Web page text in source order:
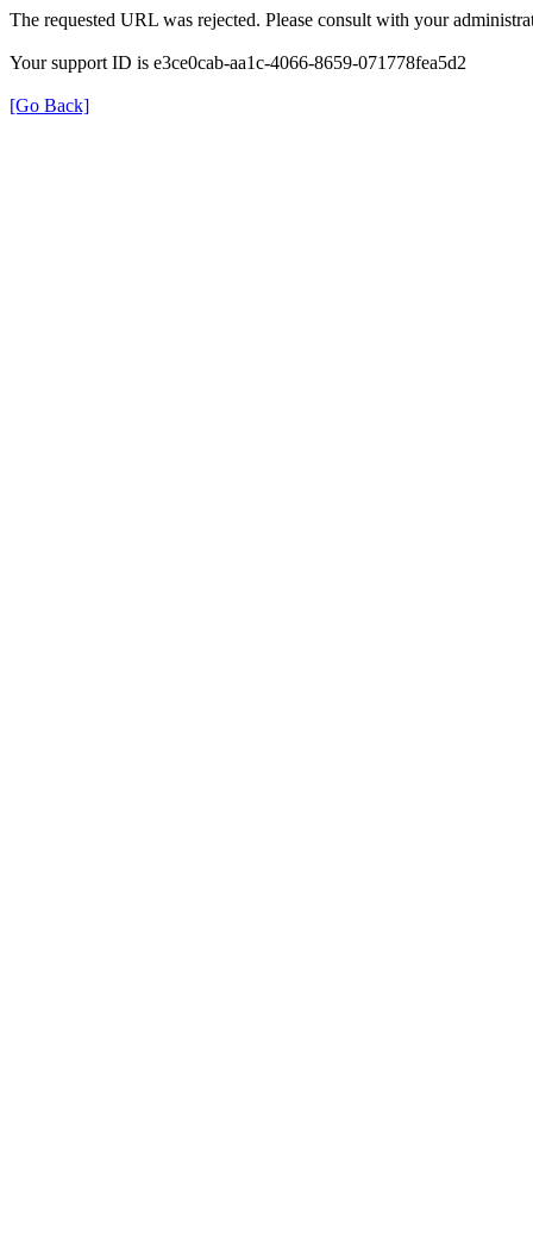
The requested URL was rejected. Please consult with your
Your support ID is e3ce0cab-aa1c-4066-8659-071778fea5d2
[Go Back]